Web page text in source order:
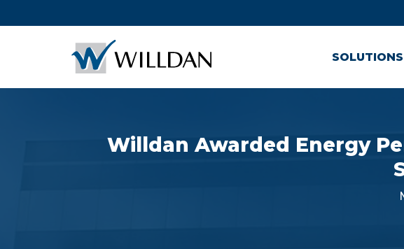
SOLUTIONS
Willdan Awarded Energy